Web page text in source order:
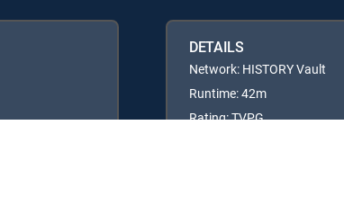
DETAILS
Network: HISTORY Vault
Runtime: 42m
Rating: TVPG